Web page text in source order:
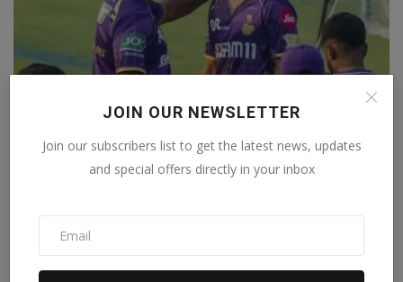
JOIN OUR NEWSLETTER
Join our subscribers list to get the latest news, updates
and special offers directly in your inbox
Why was Ajinkya Rahane made the captain of KKR? The